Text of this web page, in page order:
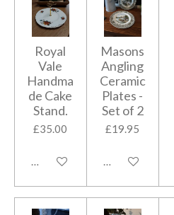
Royal
Vale
Handma
de Cake
Stand.
£35.00
Add to cart
Masons
Angling
Ceramic
Plates -
Set of 2
£19.95
Add to cart